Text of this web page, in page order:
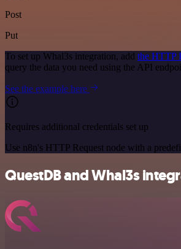
Post
Put
To set up Whal3s integration, add the HTTP
query the data you need using the API
See the example here
Requires additional credentials set up
Use n8n's HTTP Request node with a
QuestDB and Whal3s